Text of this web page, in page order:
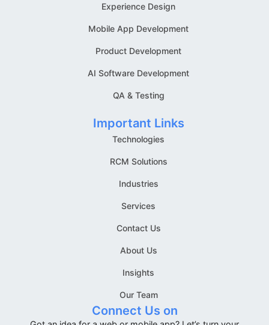
Experience Design
Mobile App Development
Product Development
AI Software Development
QA & Testing
Important Links
Technologies
RCM Solutions
Industries
Services
Contact Us
About Us
Insights
Our Team
Connect Us on